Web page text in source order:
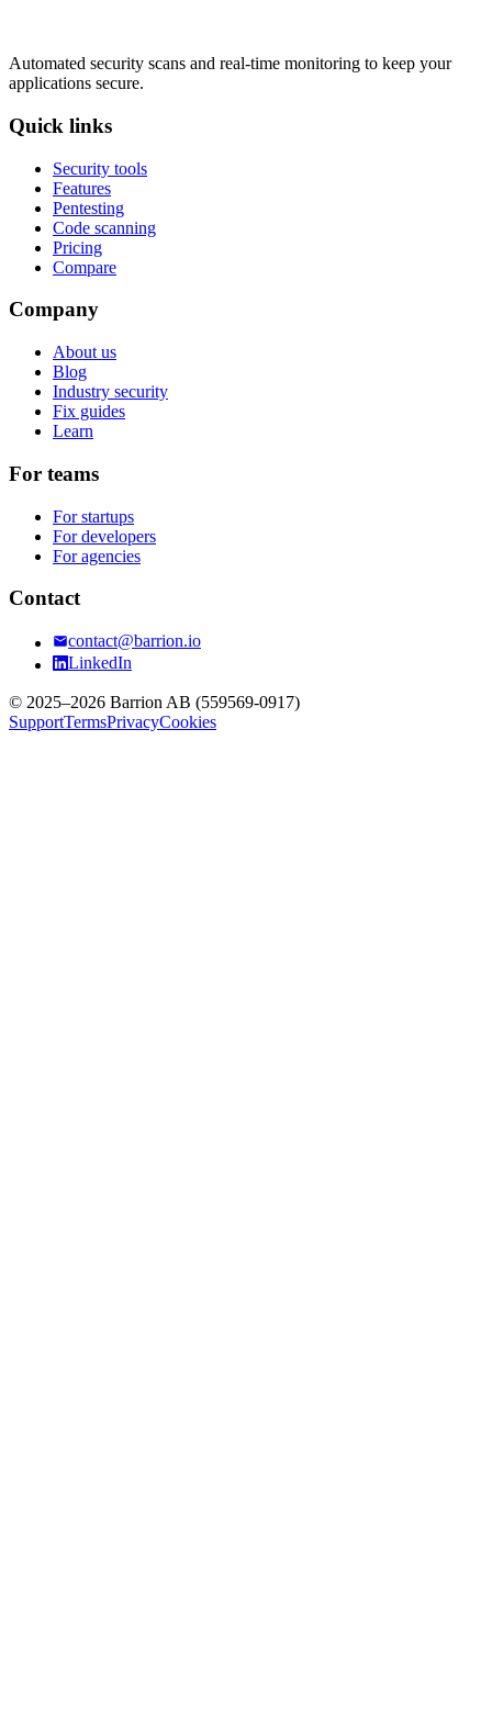
Automated security scans and real-time monitoring to keep your
applications secure.
Quick links
Security tools
Features
Pentesting
Code scanning
Pricing
Compare
Company
About us
Blog
Industry security
Fix guides
Learn
For teams
For startups
For developers
For agencies
Contact
contact@barrion.io
LinkedIn
© 2025–2026 Barrion AB (559569-0917)
SupportTermsPrivacyCookies